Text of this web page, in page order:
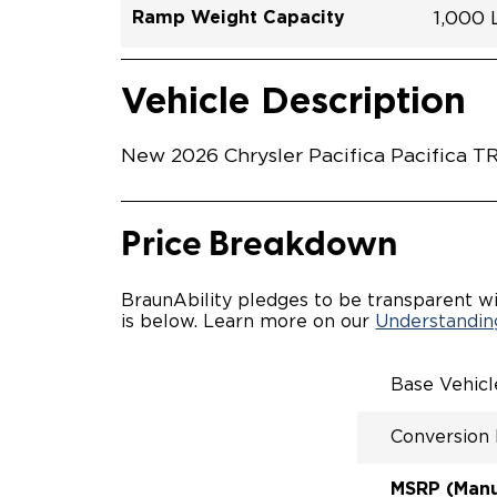
Ramp Weight Capacity 1,000
Exterior Color
Seat Type N\A
Trailer Tow No
Ramp Length 52"
Interior Height Driver Seat Area 60"
Conversion Part #
Standard Conversion Features
Vehicle Description
New 2026 Chrysler Pacifica Pacifica
Price Breakdown
BraunAbility pledges to be transparent
is below. Learn more on our
Base
Conversion
MSRP